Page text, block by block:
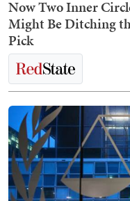
Now Two Inner
Might Be Ditching
Pick